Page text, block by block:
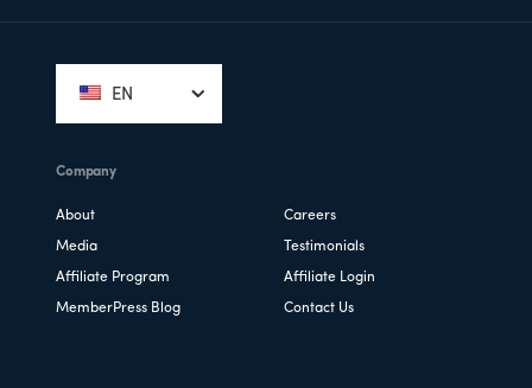
EN
Company
About Careers
Media Testimonials
Affiliate Program Affiliate Login
MemberPress Blog Contact Us